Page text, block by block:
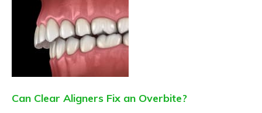
Can Clear Aligners Fix an Overbite?